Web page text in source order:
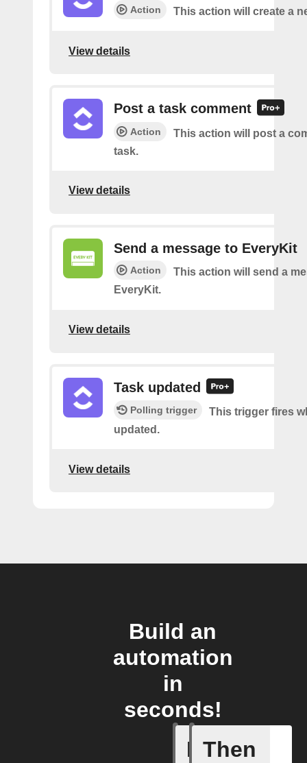
Action This action will create a
View details
Post a task comment
Action
This action will post a
task.
View details
Send a message to EveryKit
Action
This action will send a
EveryKit.
View details
Task updated
Polling trigger
This trigger fires
updated.
View details
Build an
automation
in
seconds!
If
Receive
Then